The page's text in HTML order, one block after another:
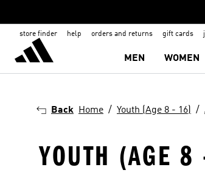
store finder help orders and returns gift cards
MEN WOMEN
Back Home Youth (Age 8 - 16)
YOUTH (AGE